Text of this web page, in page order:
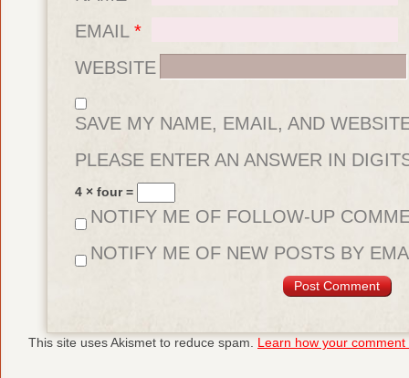
EMAIL *
WEBSITE
SAVE MY NAME, EMAIL, AND
FOR THE NEXT TIME I COMMENT.
PLEASE ENTER AN ANSWER IN
4 × four =
NOTIFY ME OF FOLLOW-UP
NOTIFY ME OF NEW POSTS BY
This site uses Akismet to reduce spam. Learn how your